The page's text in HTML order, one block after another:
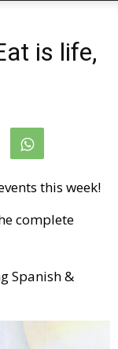
is life,
this week!
complete
Spanish &